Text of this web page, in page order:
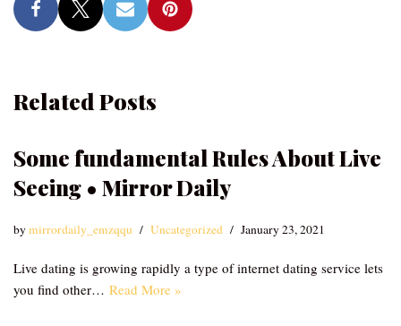
Related Posts
Some fundamental Rules About Live
Seeing • Mirror Daily
bymirrordaily_emzqqu Uncategorized January 23, 2021
Live dating is growing rapidly a type of internet dating service lets
you find other… Read More »